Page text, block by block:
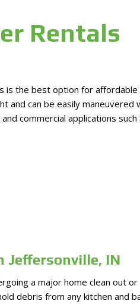
Rentals
is the best option for
and can be easily maneuvered
commercial applications such
Jeffersonville, IN
a major home clean out
debris from any kitchen and